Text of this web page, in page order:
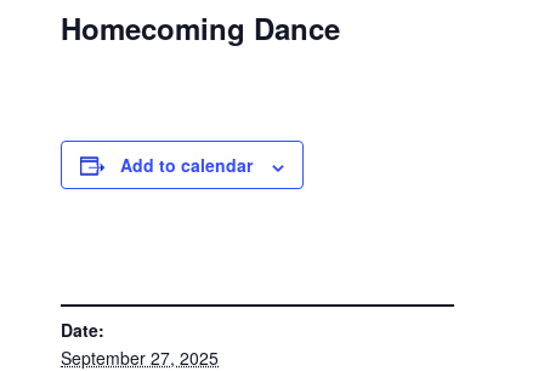
Homecoming Dance
Add to calendar
Date:
September 27, 2025